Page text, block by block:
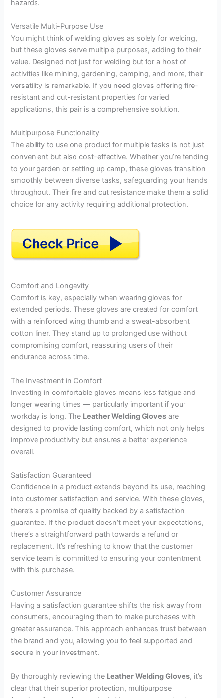
hazards.
Versatile Multi-Purpose Use
You might think of welding gloves as solely for welding,
but these gloves serve multiple purposes, adding to their
value. Designed not just for welding but for a host of
activities like mining, gardening, camping, and more, their
versatility is remarkable. If you need gloves offering fire-
resistant and cut-resistant properties for varied
applications, this pair is a comprehensive solution.
Multipurpose Functionality
The ability to use one product for multiple tasks is not just
convenient but also cost-effective. Whether you’re tending
to your garden or setting up camp, these gloves transition
smoothly between diverse tasks, safeguarding your hands
throughout. Their fire and cut resistance make them a solid
choice for any activity requiring additional protection.
Comfort and Longevity
Comfort is key, especially when wearing gloves for
extended periods. These gloves are created for comfort
with a reinforced wing thumb and a sweat-absorbent
cotton liner. They stand up to prolonged use without
compromising comfort, reassuring users of their
endurance across time.
The Investment in Comfort
Investing in comfortable gloves means less fatigue and
longer wearing times — particularly important if your
workday is long. The Leather Welding Gloves are
designed to provide lasting comfort, which not only helps
improve productivity but ensures a better experience
overall.
Satisfaction Guaranteed
Confidence in a product extends beyond its use, reaching
into customer satisfaction and service. With these gloves,
there’s a promise of quality backed by a satisfaction
guarantee. If the product doesn’t meet your expectations,
there’s a straightforward path towards a refund or
replacement. It’s refreshing to know that the customer
service team is committed to ensuring your contentment
with this purchase.
Customer Assurance
Having a satisfaction guarantee shifts the risk away from
consumers, encouraging them to make purchases with
greater assurance. This approach enhances trust between
the brand and you, allowing you to feel supported and
secure in your investment.
By thoroughly reviewing the Leather Welding Gloves, it’s
clear that their superior protection, multipurpose